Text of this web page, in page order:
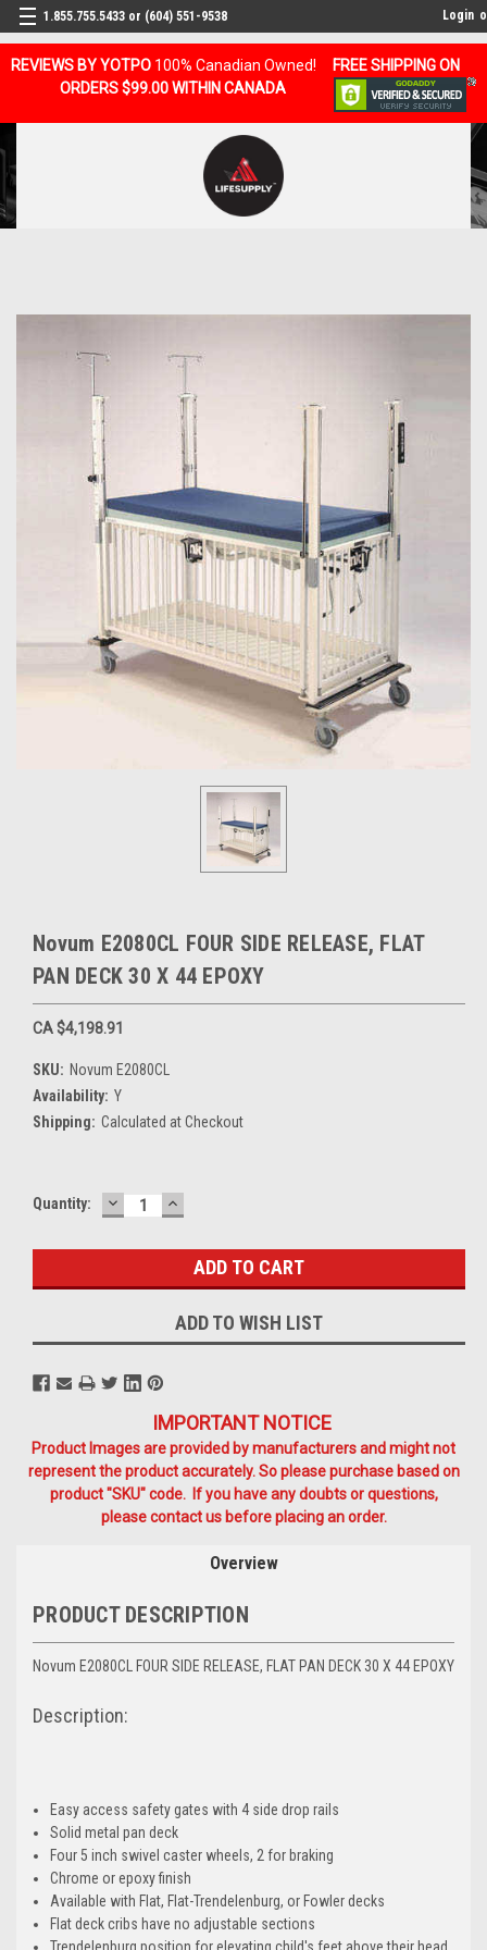
REVIEWS BY YOTPO 100% Canadian Owned!
FREE SHIPPING ON
ORDERS $99.00 WITHIN CANADA
1.855.755.5433 or (604) 551-9538 Login
Novum E2080CL FOUR SIDE RELEASE, FLAT
PAN DECK 30 X 44 EPOXY
CA $4,198.91
SKU: Novum E2080CL
Availability: Y
Shipping: Calculated at Checkout
Current
Quantity: DECREASE
QUANTITY:
INCREASE
QUANTITY:
ADD TO WISH LIST
IMPORTANT NOTICE
Product Images are provided by manufacturers and might not
represent the product accurately. So please purchase based on
product "SKU" code. If you have any doubts or questions,
please contact us before placing an order.
Overview
PRODUCT DESCRIPTION
Novum E2080CL FOUR SIDE RELEASE, FLAT PAN DECK 30 X 44 EPOXY
Description:
Easy access safety gates with 4 side drop rails
Solid metal pan deck
Four 5 inch swivel caster wheels, 2 for braking
Chrome or epoxy finish
Available with Flat, Flat-Trendelenburg, or Fowler decks
Flat deck cribs have no adjustable sections